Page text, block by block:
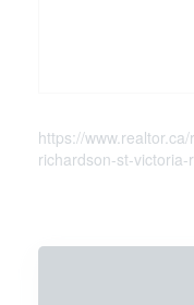
https://
richardson-st-victoria-